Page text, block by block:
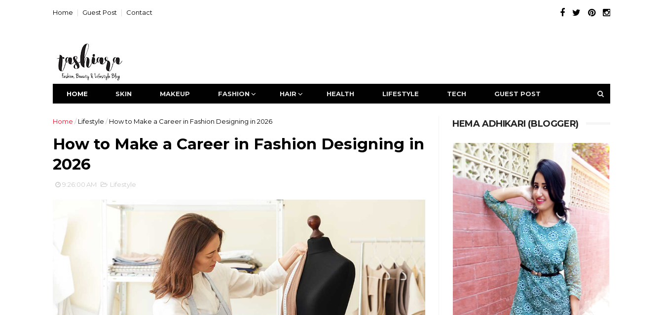
Home Guest Post Contact
HOME SKIN MAKEUP FASHION HAIR HEALTH LIFESTYLE TECH GUEST POST
Home / Lifestyle / How to Make a Career in Fashion Designing in 2026
How to Make a Career in Fashion Designing in
2026
9:26:00 AM Lifestyle
HEMA ADHIKARI (BLOGGER)